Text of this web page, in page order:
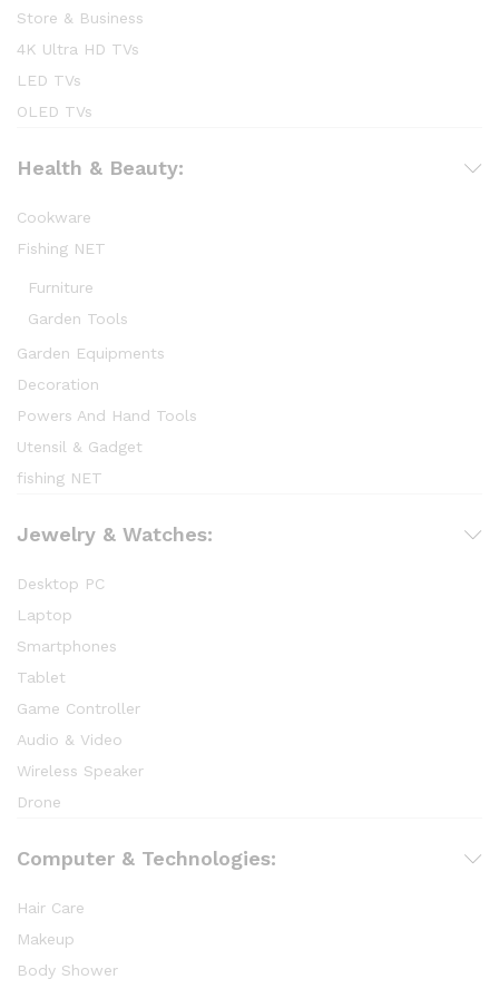
Store & Business
4K Ultra HD TVs
LED TVs
OLED TVs
Health & Beauty:
Cookware
Fishing NET
Furniture
Garden Tools
Garden Equipments
Decoration
Powers And Hand Tools
Utensil & Gadget
fishing NET
Jewelry & Watches:
Desktop PC
Laptop
Smartphones
Tablet
Game Controller
Audio & Video
Wireless Speaker
Drone
Computer & Technologies:
Hair Care
Makeup
Body Shower